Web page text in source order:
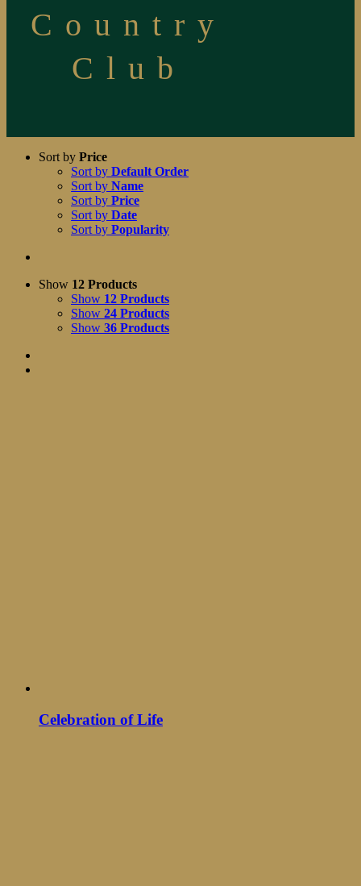
Country
Club
Sort by Price
Sort by Default Order
Sort by Name
Sort by Price
Sort by Date
Sort by Popularity
Show 12 Products
Show 12 Products
Show 24 Products
Show 36 Products
Celebration of Life